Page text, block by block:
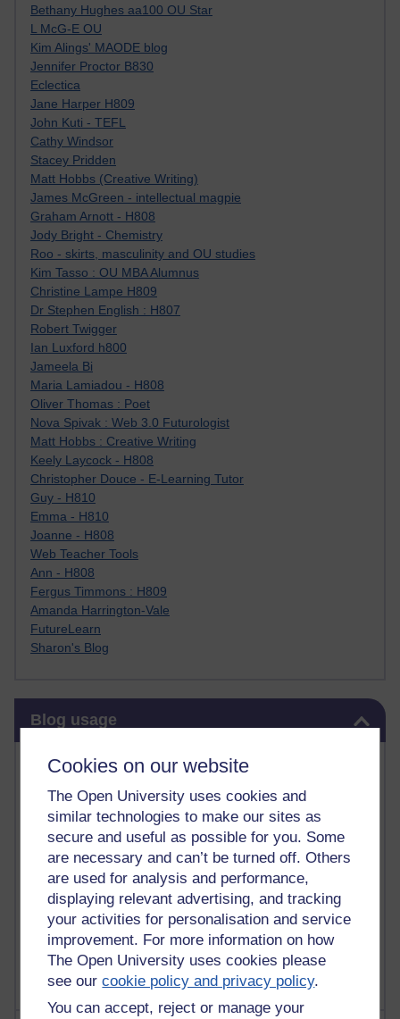
Cookies on our website
The Open University uses cookies and
similar technologies to make our sites as
secure and useful as possible for you. Some
are necessary and can’t be turned off. Others
are used for analysis and performance,
displaying relevant advertising, and tracking
your activities for personalisation and service
improvement. For more information on how
The Open University uses cookies please
see ourcookie policy and privacy policy.
You can accept, reject or manage your
Bethany Hughes aa100 OU Star
L McG-E OU
Kim Alings' MAODE blog
Jennifer Proctor B830
Eclectica
Jane Harper H809
John Kuti - TEFL
Cathy Windsor
Stacey Pridden
Matt Hobbs (Creative Writing)
James McGreen - intellectual magpie
Graham Arnott - H808
Jody Bright - Chemistry
Roo - skirts, masculinity and OU studies
Kim Tasso : OU MBA Alumnus
Christine Lampe H809
Dr Stephen English : H807
Robert Twigger
Ian Luxford h800
Jameela Bi
Maria Lamiadou - H808
Oliver Thomas : Poet
Nova Spivak : Web 3.0 Futurologist
Matt Hobbs : Creative Writing
Keely Laycock - H808
Christopher Douce - E-Learning Tutor
Guy - H810
Emma - H810
Joanne - H808
Web Teacher Tools
Ann - H808
Fergus Timmons : H809
Amanda Harrington-Vale
FutureLearn
Sharon's Blog
Blog usage
Most commented posts
Past month
Posts with the most number of comments added in the
past month
Time period